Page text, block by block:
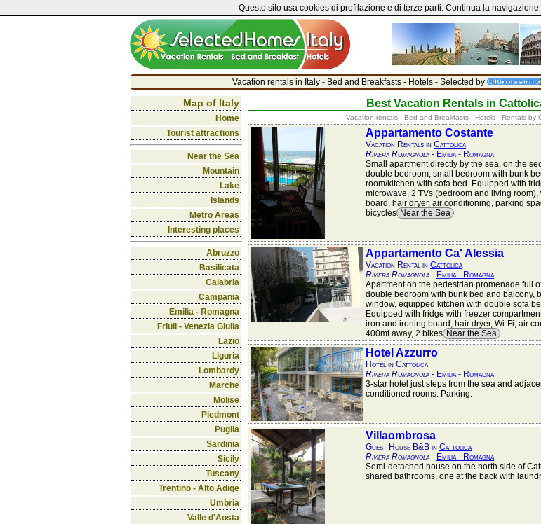
Vacation rentals in Italy - Bed and Breakfasts - Hotels - Selected by
Map of Italy
Home
Tourist attractions
Near the Sea
Mountain
Lake
Islands
Metro Areas
Interesting places
Abruzzo
Basilicata
Calabria
Campania
Emilia - Romagna
Friuli - Venezia Giulia
Lazio
Liguria
Lombardy
Marche
Molise
Piedmont
Puglia
Sardinia
Sicily
Tuscany
Trentino - Alto Adige
Umbria
Valle d'Aosta
Best Vacation Rentals in
Vacation rentals - Bed and Breakfasts - Hotels - Rentals by
Appartamento Costante
Vacation Rentals in Cattolica
Riviera Romagnola - Emilia - Romagna
Small apartment directly by the sea, on the
double bedroom, small bedroom with bunk
room/kitchen with sofa bed. Equipped with
microwave, 2 TVs (bedroom and living
board, hair dryer, air conditioning, parking
bicycles Near the Sea
Appartamento Ca' Alessia
Vacation Rental in Cattolica
Riviera Romagnola - Emilia - Romagna
Apartment on the pedestrian promenade full
double bedroom with bunk bed and balcony,
window, equipped kitchen with double sofa
Equipped with fridge with freezer
iron and ironing board, hair dryer, Wi-Fi, air
400mt away, 2 bikes Near the Sea
Hotel Azzurro
Hotel in Cattolica
Riviera Romagnola - Emilia - Romagna
3-star hotel just steps from the sea and
conditioned rooms. Parking.
Villaombrosa
Guest House B&B in Cattolica
Riviera Romagnola - Emilia - Romagna
Semi-detached house on the north side of
shared bathrooms, one at the back with
Questo sito usa cookies di profilazione e di terze parti. Continua la navigazione